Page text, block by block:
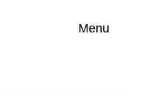
Menu